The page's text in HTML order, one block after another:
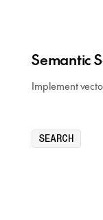
Semantic
Implement
SEARCH